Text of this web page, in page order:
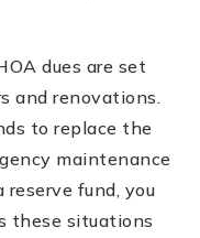
dues are set
and renovations.
to replace the
maintenance
reserve fund, you
these situations